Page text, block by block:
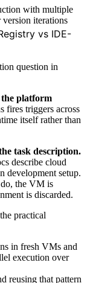
with multiple
version iterations
vs IDE-
question in
the platform
fires triggers across
itself rather than
task description.
describe cloud
development setup.
do, the VM is
is discarded.
practical
in fresh VMs and
execution over
reusing that pattern